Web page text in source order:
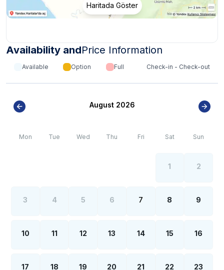
Haritada Göster
Availability andPrice Information
Available Option Full Check-in - Check-out
August 2026
Mon Tue Wed Thu Fri Sat Sun
1 2
3 4 5 6 7 8 9
10 11 12 13 14 15 16
17 18 19 20 21 22 23